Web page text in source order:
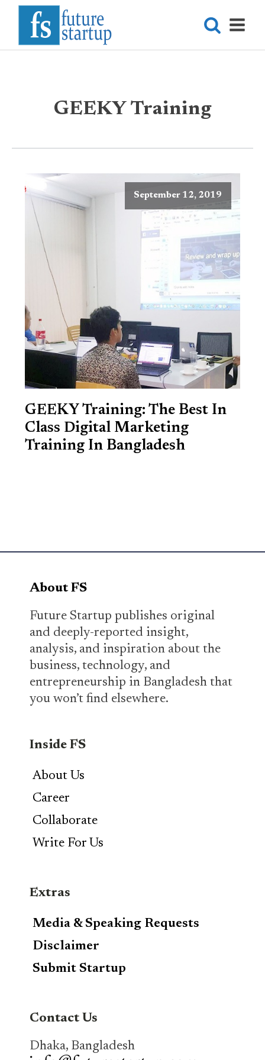
GEEKY Training
September 12, 2019
GEEKY Training: The Best In
Class Digital Marketing
Training In Bangladesh
About FS
Future Startup publishes original
and deeply-reported insight,
analysis, and inspiration about the
business, technology, and
entrepreneurship in Bangladesh that
you won’t find elsewhere.
Inside FS
About Us
Career
Collaborate
Write For Us
Extras
Media & Speaking Requests
Disclaimer
Submit Startup
Contact Us
Dhaka, Bangladesh